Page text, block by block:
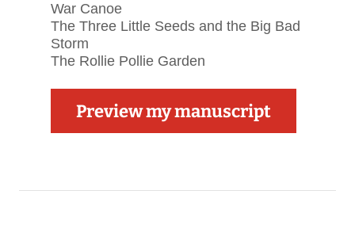
War Canoe
The Three Little Seeds and the Big Bad
Storm
The Rollie Pollie Garden
Preview my manuscript